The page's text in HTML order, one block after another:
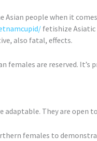
Asian people when it
fetishize Asiatic
also fatal, effects.
females are reserved.
adaptable. They are
females to